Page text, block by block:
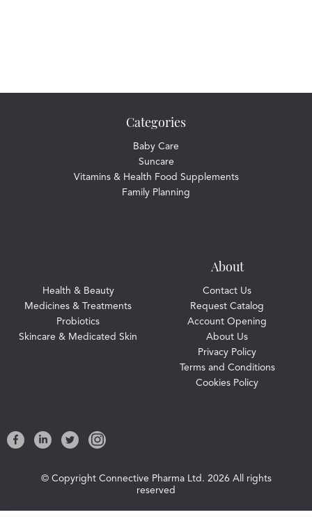
Categories
Baby Care
Suncare
Vitamins & Health Food Supplements
Family Planning
Health & Beauty
Medicines & Treatments
Probiotics
Skincare & Medicated Skin
About
Contact Us
Request Catalog
Account Opening
About Us
Privacy Policy
Terms and Conditions
Cookies Policy
© Copyright Connective Pharma Ltd. 2026 All rights
reserved